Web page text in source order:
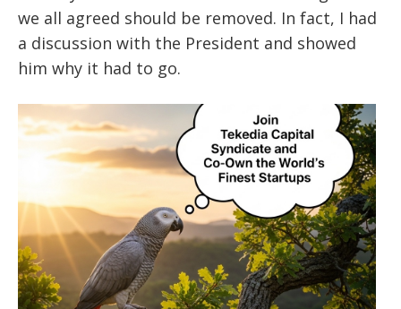
we all agreed should be removed. In fact, I had
a discussion with the President and showed
him why it had to go.